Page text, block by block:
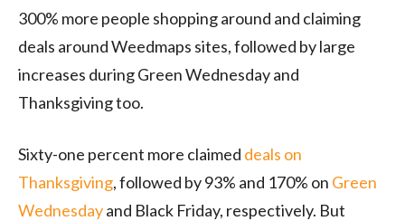
300% more people shopping around and claiming
deals around Weedmaps sites, followed by large
increases during Green Wednesday and
Thanksgiving too.
Sixty-one percent more claimed deals on
Thanksgiving, followed by 93% and 170% on Green
Wednesdayand Black Friday, respectively. But